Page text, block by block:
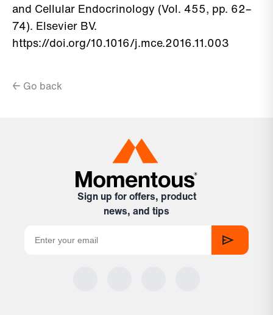
and Cellular Endocrinology (Vol. 455, pp. 62–
74). Elsevier BV.
https://doi.org/10.1016/j.mce.2016.11.003
← Go back
Sign up for offers, product
news, and tips